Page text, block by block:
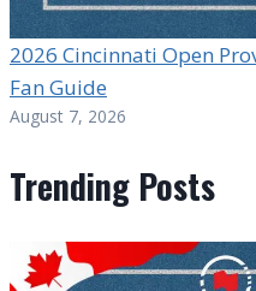
2026 Cincinnati Open
Fan Guide
August 7, 2026
Trending Posts